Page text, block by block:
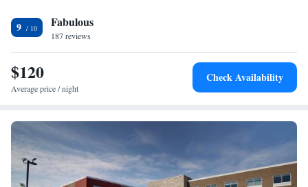
9 Fabulous
187 reviews
$120
Average price / night
Check Availability